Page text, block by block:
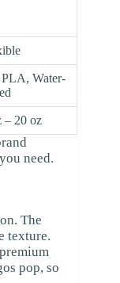
Water-
– 20 oz
need.
The
texture.
pop, so